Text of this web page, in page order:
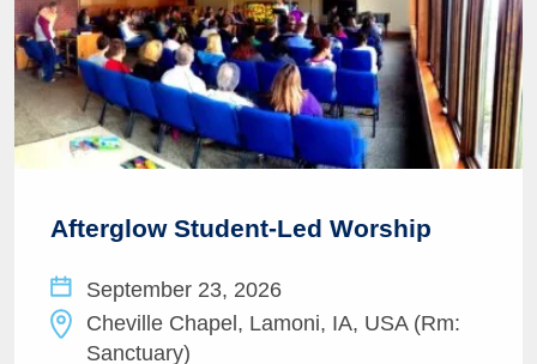
Afterglow Student-Led Worship
September 23, 2026
Cheville Chapel, Lamoni, IA, USA (Rm:
Sanctuary)